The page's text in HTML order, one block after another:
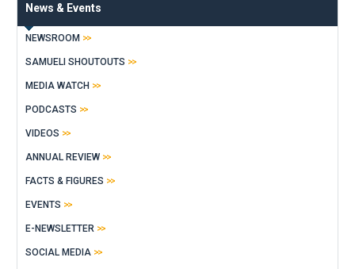
News & Events
NEWSROOM
SAMUELI SHOUTOUTS
MEDIA WATCH
PODCASTS
VIDEOS
ANNUAL REVIEW
FACTS & FIGURES
EVENTS
E-NEWSLETTER
SOCIAL MEDIA